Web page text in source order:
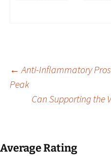
Post
← Anti-Inflammatory
Peak
Can Supporting the
Average Rating